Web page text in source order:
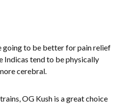
going to be better for pain relief
Indicas tend to be physically
cerebral.
OG Kush is a great choice